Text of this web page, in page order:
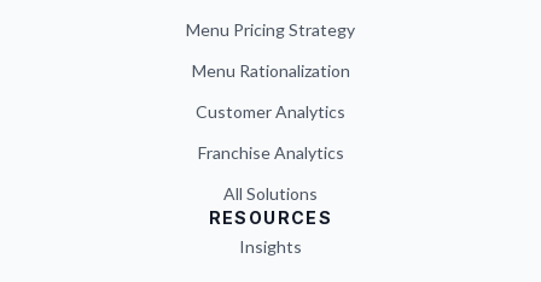
Menu Pricing Strategy
Menu Rationalization
Customer Analytics
Franchise Analytics
All Solutions
RESOURCES
Insights